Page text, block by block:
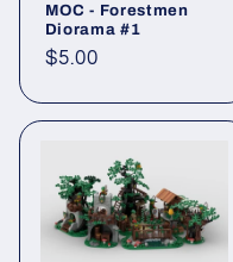
MOC - Forestmen
Diorama #1
Regular
$5.00